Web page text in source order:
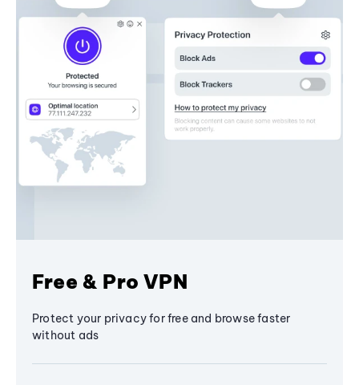
Free & Pro VPN
Protect your privacy for free and browse faster
without ads